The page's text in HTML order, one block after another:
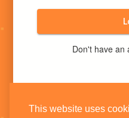
This website uses
Don't have an